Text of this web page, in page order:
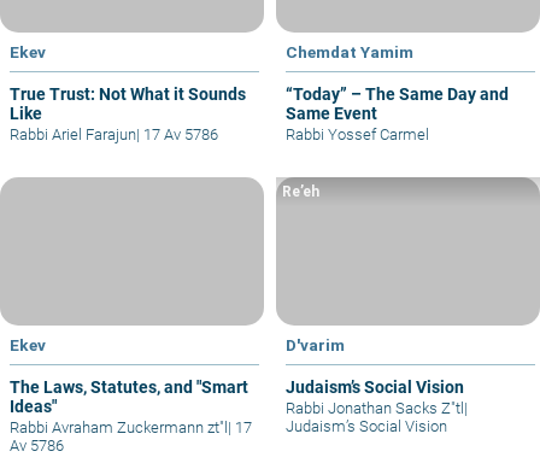
Ekev
True Trust: Not What it Sounds
Like
Rabbi Ariel Farajun| 17 Av 5786
Chemdat Yamim
“Today” – The Same Day and
Same Event
Rabbi Yossef Carmel
Ekev
The Laws, Statutes, and "Smart
Ideas"
Rabbi Avraham Zuckermann zt"l | 17
Av 5786
D'varim
Judaism’s Social Vision
Re’eh
Rabbi Jonathan Sacks Z"tl |
Judaism’s Social Vision